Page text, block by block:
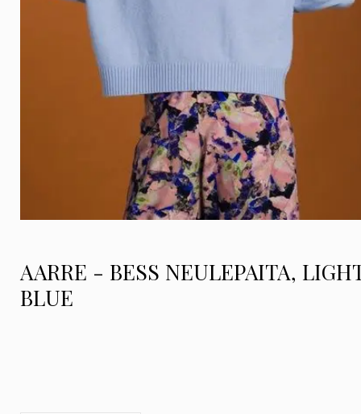
AARRE - BESS NEULEPAITA,
BLUE